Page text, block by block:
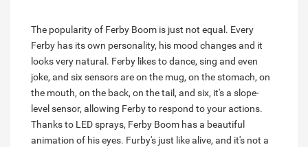
The popularity of Ferby Boom is just not equal. Every
Ferby has its own personality, his mood changes and it
looks very natural. Ferby likes to dance, sing and even
joke, and six sensors are on the mug, on the stomach, on
the mouth, on the back, on the tail, and six, it's a slope-
level sensor, allowing Ferby to respond to your actions.
Thanks to LED sprays, Ferby Boom has a beautiful
animation of his eyes. Furby's just like alive, and it's not a